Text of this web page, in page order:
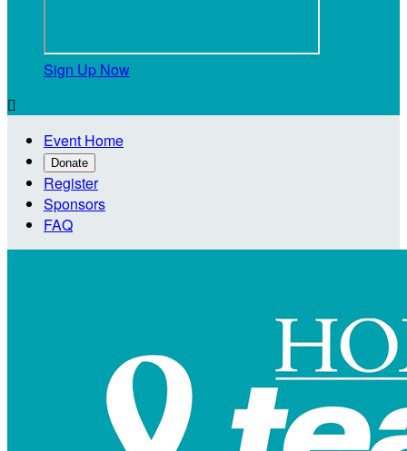
Sign Up Now

Event Home
Donate
Register
Sponsors
FAQ